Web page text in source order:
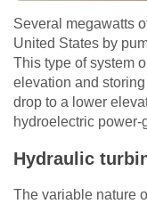
Several megawatts
United States by
This type of system
elevation and
drop to a lower
hydroelectric power-
Hydraulic
The variable nature